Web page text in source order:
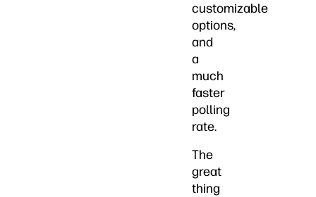
customizable
options,
and
a
much
faster
polling
rate.
The
great
thing